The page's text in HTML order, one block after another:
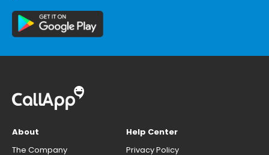
About
The Company
Help Center
Privacy Policy